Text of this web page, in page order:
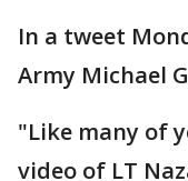
In a tweet
Army Michael
"Like many of
video of LT